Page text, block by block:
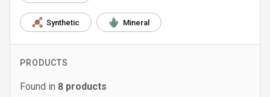
Synthetic Mineral
PRODUCTS
Found in 8 products